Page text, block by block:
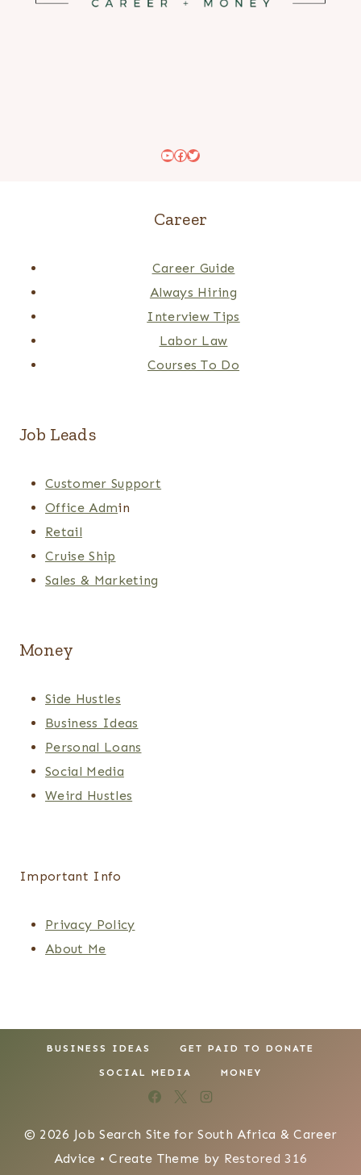
YouTube
Facebook
Twitter
Career
Career Guide
Always Hiring
Interview Tips
Labor Law
Courses To Do
Job Leads
Customer Support
Office Admin
Retail
Cruise Ship
Sales & Marketing
Money
Side Hustles
Business Ideas
Personal Loans
Social Media
Weird Hustles
Important Info
Privacy Policy
About Me
BUSINESS IDEAS GET PAID TO DONATE
SOCIAL MEDIA MONEY
© 2026 Job Search Site for South Africa & Career
Advice • Create Theme by Restored 316